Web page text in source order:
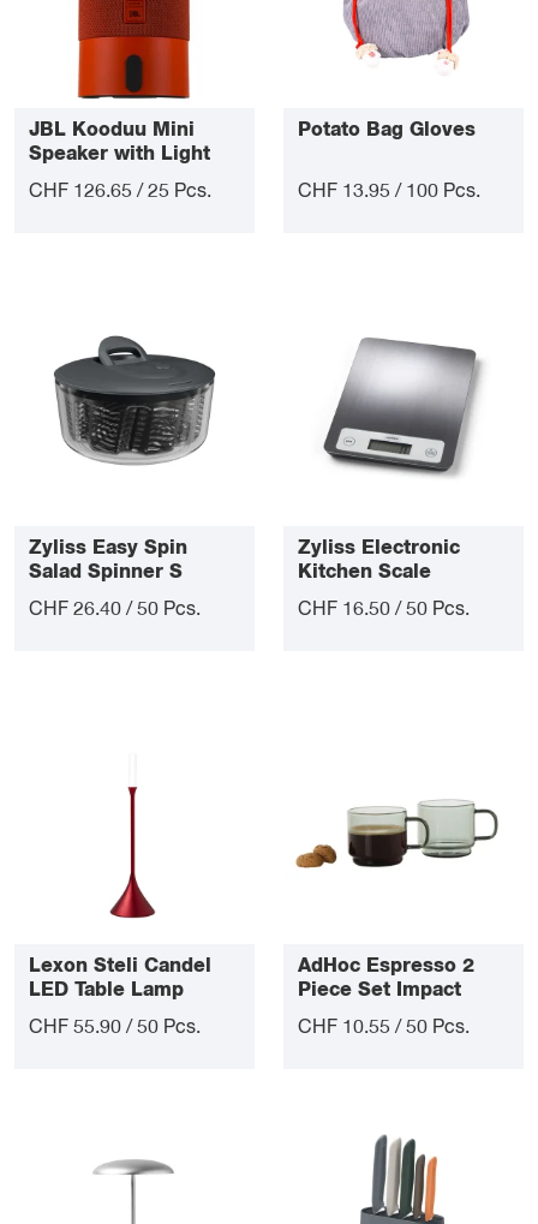
JBL Kooduu Mini
Speaker with Light
CHF 126.65 / 25 Pcs.
Potato Bag Gloves
CHF 13.95 / 100 Pcs.
Zyliss Easy Spin
Salad Spinner S
CHF 26.40 / 50 Pcs.
Zyliss Electronic
Kitchen Scale
CHF 16.50 / 50 Pcs.
Lexon Steli Candel
LED Table Lamp
CHF 55.90 / 50 Pcs.
AdHoc Espresso 2
Piece Set Impact
CHF 10.55 / 50 Pcs.